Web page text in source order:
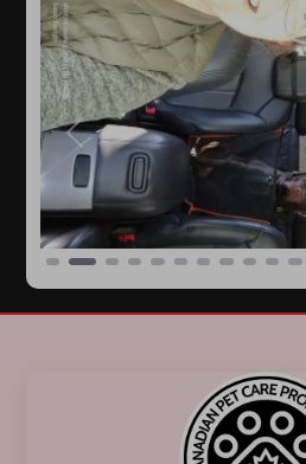
Previous